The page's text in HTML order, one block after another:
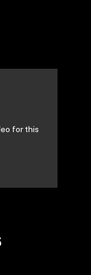
for this